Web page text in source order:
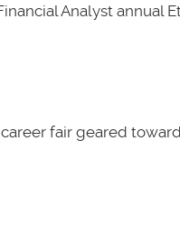
Analyst annual
fair geared